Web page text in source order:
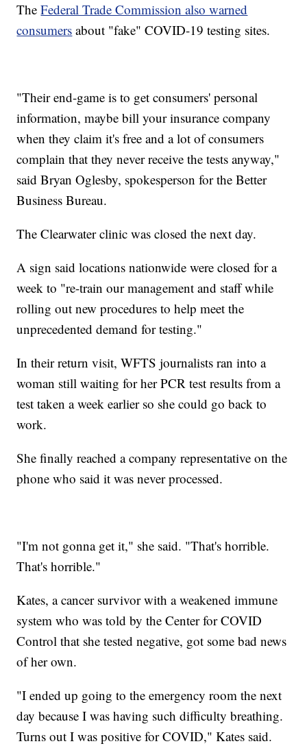
TheFederal Trade Commission also warned
consumers about "fake" COVID-19 testing sites.
"Their end-game is to get consumers' personal
information, maybe bill your insurance company
when they claim it's free and a lot of consumers
complain that they never receive the tests anyway,"
said Bryan Oglesby, spokesperson for the Better
Business Bureau.
The Clearwater clinic was closed the next day.
A sign said locations nationwide were closed for a
week to "re-train our management and staff while
rolling out new procedures to help meet the
unprecedented demand for testing."
In their return visit, WFTS journalists ran into a
woman still waiting for her PCR test results from a
test taken a week earlier so she could go back to
work.
She finally reached a company representative on the
phone who said it was never processed.
"I'm not gonna get it," she said. "That's horrible.
That's horrible."
Kates, a cancer survivor with a weakened immune
system who was told by the Center for COVID
Control that she tested negative, got some bad news
of her own.
"I ended up going to the emergency room the next
day because I was having such difficulty breathing.
Turns out I was positive for COVID," Kates said.